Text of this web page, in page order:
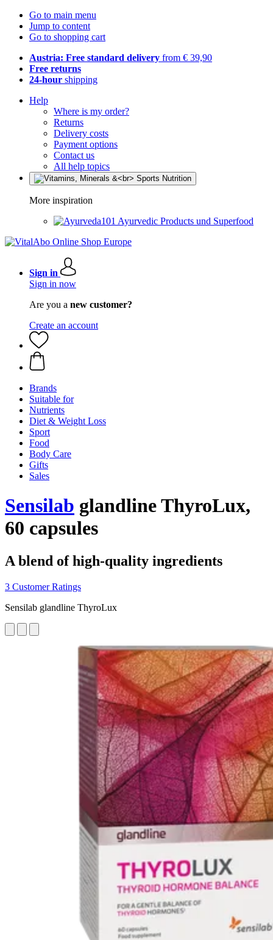
Go to main menu
Jump to content
Go to shopping cart
Austria: Free standard delivery from € 39,90
Free returns
24-hour shipping
Help
Where is my order?
Returns
Delivery costs
Payment options
Contact us
All help topics
More inspiration
Ayurvedic Products und Superfood
Sign in
Sign in now
Are you a new customer?
Create an account
Brands
Suitable for
Nutrients
Diet & Weight Loss
Sport
Food
Body Care
Gifts
Sales
Sensilab glandline ThyroLux,
60 capsules
A blend of high-quality ingredients
3 Customer Ratings
Sensilab glandline ThyroLux